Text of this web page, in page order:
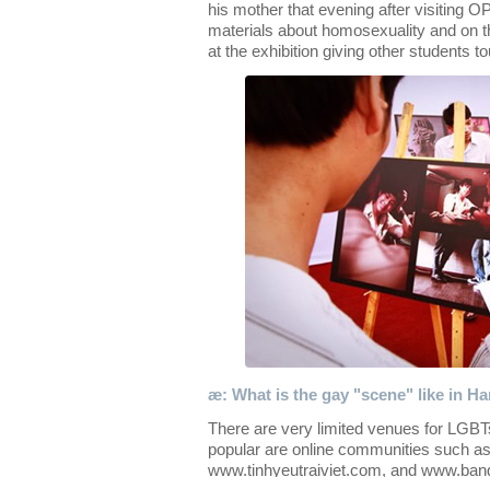
his mother that evening after visiting
materials about homosexuality and on
at the exhibition giving other students
æ: What is the gay "scene" like in
There are very limited venues for
popular are online communities such
www.tinhyeutraiviet.com, and